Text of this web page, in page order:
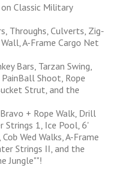
Classic Military
Throughs, Culverts, Zig-
A-Frame Cargo Net
Bars, Tarzan Swing,
PainBall Shoot, Rope
Strut, and the
+ Rope Walk, Drill
1, Ice Pool, 6'
Wed Walks, A-Frame
Strings II, and the
Jungle""!